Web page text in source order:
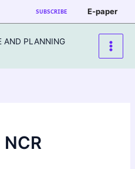
SUBSCRIBE E-paper
AND PLANNING